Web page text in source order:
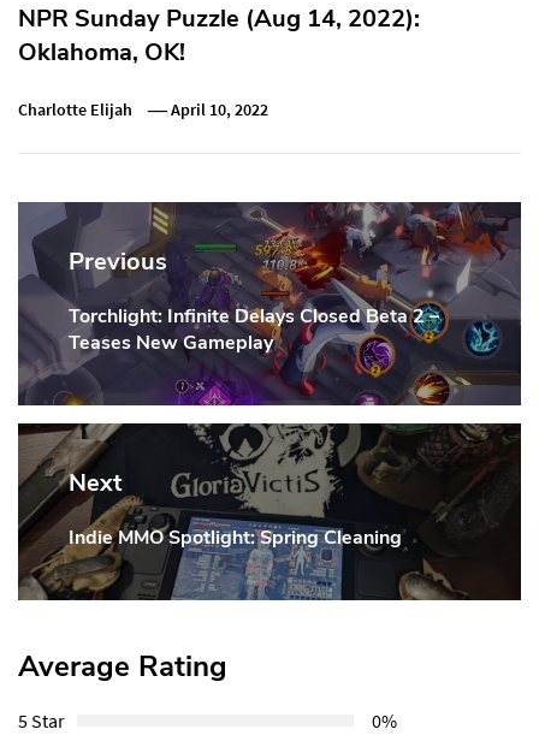
NPR Sunday Puzzle (Aug 14, 2022):
Oklahoma, OK!
Charlotte Elijah April 10, 2022
Post
navigation
Previous
Previous
Post:
Torchlight: Infinite Delays Closed Beta 2 –
Teases New Gameplay
Next
Next
Post:
Indie MMO Spotlight: Spring Cleaning
Average Rating
5 Star
0%